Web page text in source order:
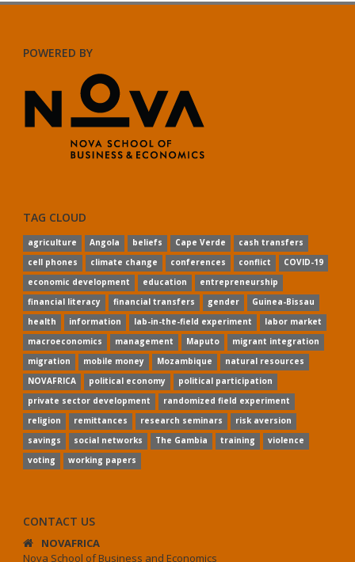
POWERED BY
TAG CLOUD
agriculture Angola beliefs Cape Verde
cash transfers
cell phones
climate change conferences conflict
COVID-19
economic development
education
entrepreneurship
financial literacy
financial transfers gender
Guinea-Bissau
health
information lab-in-the-field experiment
labor market
macroeconomics
management Maputo
migrant integration
migration
mobile money Mozambique
natural resources
NOVAFRICA
political economy
political participation
private sector development
randomized field experiment
religion
remittances research seminars
risk aversion
savings
social networks The Gambia training
violence
voting
working papers
CONTACT US
NOVAFRICA
Nova School of Business and Economics